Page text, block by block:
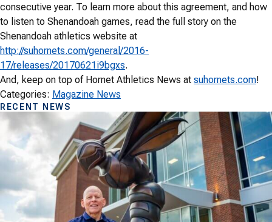
consecutive year. To learn more about this agreement, and how
to listen to Shenandoah games, read the full story on the
Shenandoah athletics website at
http://suhornets.com/general/2016-
17/releases/20170621i9bgxs.
And, keep on top of Hornet Athletics News at suhornets.com!
Categories: Magazine News
RECENT NEWS